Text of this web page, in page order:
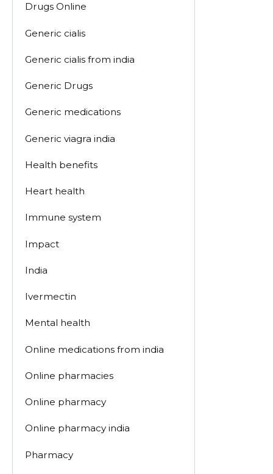
Drugs Online
Generic cialis
Generic cialis from india
Generic Drugs
Generic medications
Generic viagra india
Health benefits
Heart health
Immune system
Impact
India
Ivermectin
Mental health
Online medications from india
Online pharmacies
Online pharmacy
Online pharmacy india
Pharmacy